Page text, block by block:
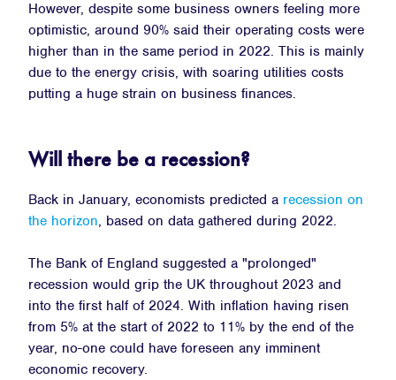
However, despite some business owners feeling more
optimistic, around 90% said their operating costs were
higher than in the same period in 2022. This is mainly
due to the energy crisis, with soaring utilities costs
putting a huge strain on business finances.
Will there be a recession?
Back in January, economists predicted a recession on
the horizon, based on data gathered during 2022.
The Bank of England suggested a "prolonged"
recession would grip the UK throughout 2023 and
into the first half of 2024. With inflation having risen
from 5% at the start of 2022 to 11% by the end of the
year, no-one could have foreseen any imminent
economic recovery.